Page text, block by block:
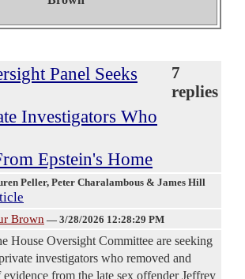
Panel Seeks
Investigators Who
Epstein's Home
7
replies
Peller, Peter Charalambous & James Hill
Brown — 3/28/2026 12:28:29 PM
House Oversight Committee are seeking
investigators who removed and
evidence from the late sex offender Jeffrey